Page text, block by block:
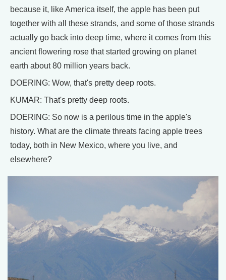
because it, like America itself, the apple has been put
together with all these strands, and some of those strands
actually go back into deep time, where it comes from this
ancient flowering rose that started growing on planet
earth about 80 million years back.
DOERING: Wow, that's pretty deep roots.
KUMAR: That's pretty deep roots.
DOERING: So now is a perilous time in the apple's
history. What are the climate threats facing apple trees
today, both in New Mexico, where you live, and
elsewhere?